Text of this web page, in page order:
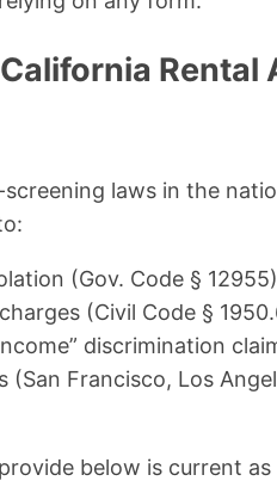
Rental
laws in the
(Gov. Code § 12955)
(Civil Code §
discrimination
Francisco, Los
below is current